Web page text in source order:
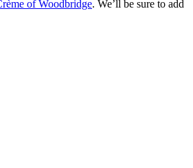
of Woodbridge. We’ll be sure to add